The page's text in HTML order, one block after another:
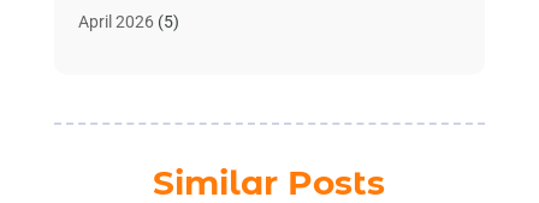
Businesses & Services
Carpet Cleaning Service(8)
April 2026(5)
January 2026(8)
November 2025(8)
Similar Posts